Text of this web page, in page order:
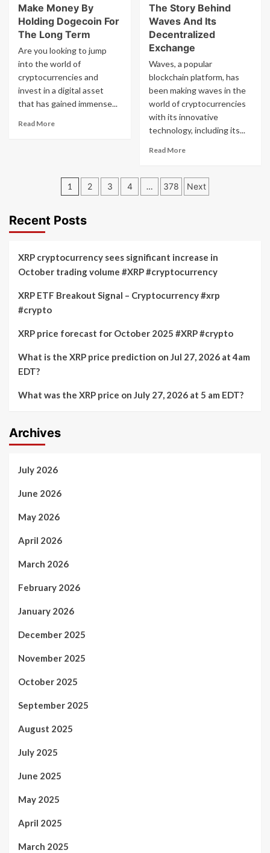
Why
Storj
Is
Cloud
Storage
With
Decentralization
Nano
Became
Feeless
Digital
Currency
Make Money By
Holding Dogecoin For
The Long Term
Are you looking to jump
into the world of
cryptocurrencies and
invest in a digital asset
that has gained immense...
Read MoreRead
By
Holding
For
The
The Story Behind
Waves And Its
Decentralized
Exchange
Waves, a popular
blockchain platform, has
been making waves in the
world of cryptocurrencies
with its innovative
technology, including its...
Read MoreRead
The
Story
Exchange
Posts
1 2 3 4 … 378 Next
Recent Posts
XRP cryptocurrency sees significant increase in
October trading volume #XRP #cryptocurrency
XRP ETF Breakout Signal – Cryptocurrency #xrp
#crypto
XRP price forecast for October 2025 #XRP #crypto
What is the XRP price prediction on Jul 27, 2026 at 4am
EDT?
What was the XRP price on July 27, 2026 at 5 am EDT?
Archives
July 2026
June 2026
May 2026
April 2026
March 2026
February 2026
January 2026
December 2025
November 2025
October 2025
September 2025
August 2025
July 2025
June 2025
May 2025
April 2025
March 2025